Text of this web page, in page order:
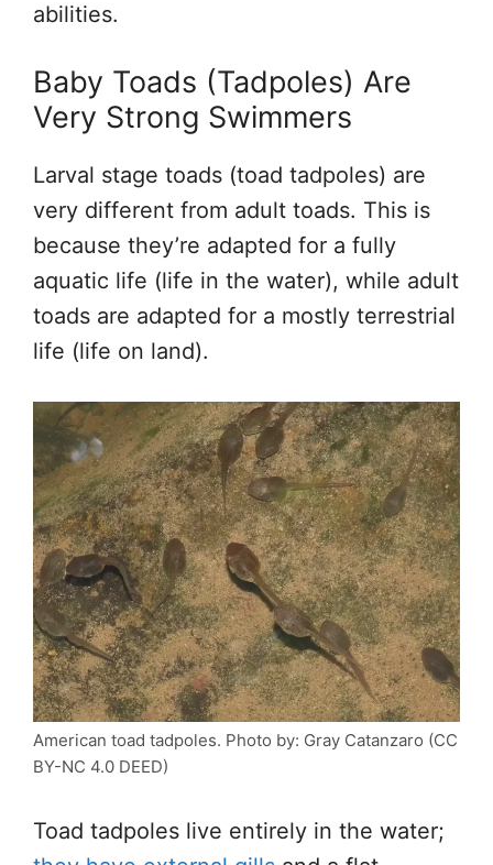
abilities.
Baby Toads (Tadpoles) Are
Very Strong Swimmers
Larval stage toads (toad tadpoles) are
very different from adult toads. This is
because they’re adapted for a fully
aquatic life (life in the water), while adult
toads are adapted for a mostly terrestrial
life (life on land).
American toad tadpoles. Photo by: Gray Catanzaro (CC
BY-NC 4.0 DEED)
Toad tadpoles live entirely in the water;